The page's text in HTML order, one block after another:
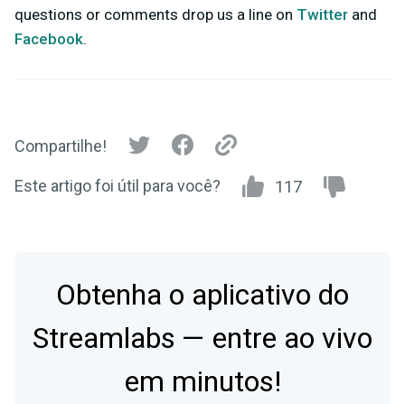
questions or comments drop us a line on Twitter and
Facebook.
Compartilhe!
Este artigo foi útil para você? 117
Obtenha o aplicativo do
Streamlabs — entre ao vivo
em minutos!